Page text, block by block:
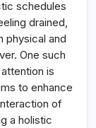
schedules
drained,
physical and
One such
is
to enhance
of
a holistic